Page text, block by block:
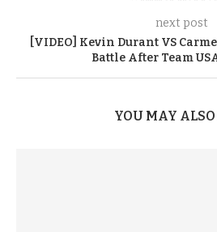
next post
[VIDEO] Kevin Durant VS
Battle After Team
YOU MAY